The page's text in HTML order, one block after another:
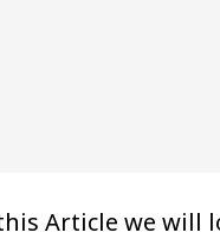
Article we will